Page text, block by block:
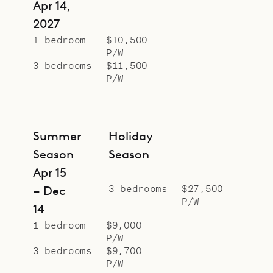
Apr 14,
2027
1 bedroom
$10,500
P/W
3 bedrooms
$11,500
P/W
Summer
Season
Apr 15
– Dec
14
1 bedroom
$9,000
P/W
3 bedrooms
$9,700
P/W
Holiday
Season
3 bedrooms
$27,500
P/W